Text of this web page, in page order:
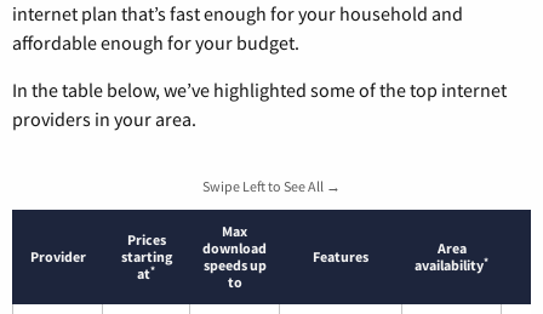
internet plan that’s fast enough for your household and
affordable enough for your budget.
In the table below, we’ve highlighted some of the top internet
providers in your area.
Swipe Left to See All →
Provider
Prices
starting
at*
Max
download
speeds up
to
Features
Area
availability*